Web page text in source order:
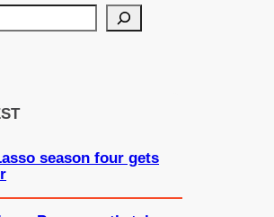
season four gets